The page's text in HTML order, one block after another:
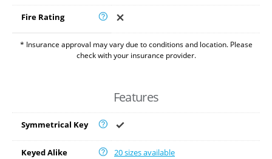
Fire Rating
* Insurance approval may vary due to conditions and location. Please
check with your insurance provider.
Features
Symmetrical Key
Keyed Alike 20 sizes available